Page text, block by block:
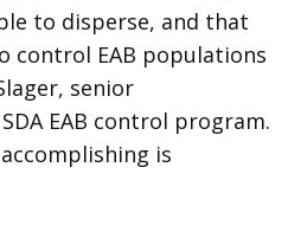
to disperse, and that
control EAB populations
senior
EAB control program.
is